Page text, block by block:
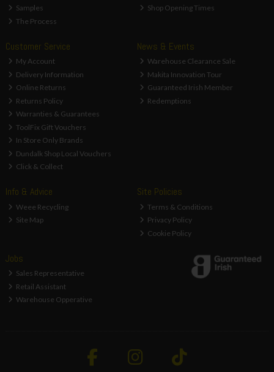
Samples
The Process
Shop Opening Times
Customer Service
My Account
Delivery Information
Online Returns
Returns Policy
Warranties & Guarantees
ToolFix Gift Vouchers
In Store Only Brands
Dundalk Shop Local Vouchers
Click & Collect
News & Events
Warehouse Clearance Sale
Makita Innovation Tour
Guaranteed Irish Member
Redemptions
Info & Advice
Weee Recycling
Site Map
Site Policies
Terms & Conditions
Privacy Policy
Cookie Policy
Jobs
Sales Representative
Retail Assistant
Warehouse Opperative